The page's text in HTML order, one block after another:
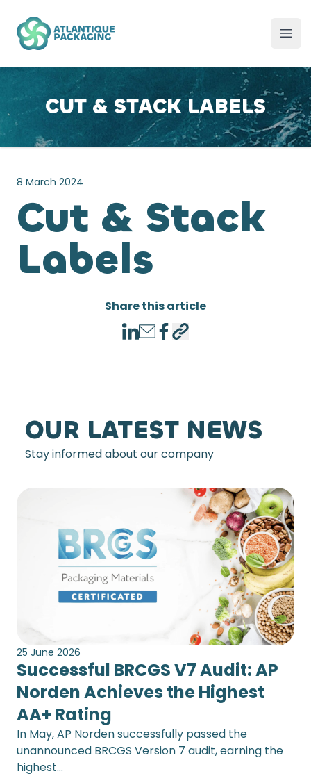
Atlantique Packaging
CUT & STACK LABELS
8 March 2024
Cut & Stack
Labels
Share this article
LinkedIn
EmailFacebook
Copy link
OUR LATEST NEWS
Stay informed about our company
25 June 2026
Successful BRCGS V7 Audit: AP
Norden Achieves the Highest
AA+ Rating
In May, AP Norden successfully passed the
unannounced BRCGS Version 7 audit, earning the
highest…